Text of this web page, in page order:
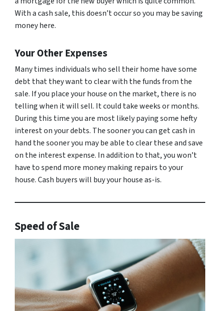
With a cash sale, this doesn’t occur so you may be saving
money here.
Your Other Expenses
Many times individuals who sell their home have some
debt that they want to clear with the funds from the
sale. If you place your house on the market, there is no
telling when it will sell. It could take weeks or months.
During this time you are most likely paying some hefty
interest on your debts. The sooner you can get cash in
hand the sooner you may be able to clear these and save
on the interest expense. In addition to that, you won’t
have to spend more money making repairs to your
house. Cash buyers will buy your house as-is.
Speed of Sale